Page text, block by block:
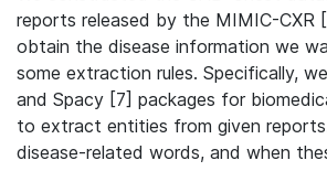
reports released by the MIMIC-CXR
obtain the disease information we
some extraction rules. Specifically,
and Spacy [7] packages for
to extract entities from given
disease-related words, and when